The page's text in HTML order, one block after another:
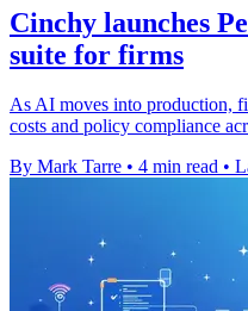
Cinchy launches
suite for firms
As AI moves into production,
costs and policy compliance
By Mark Tarre • 4 min read •